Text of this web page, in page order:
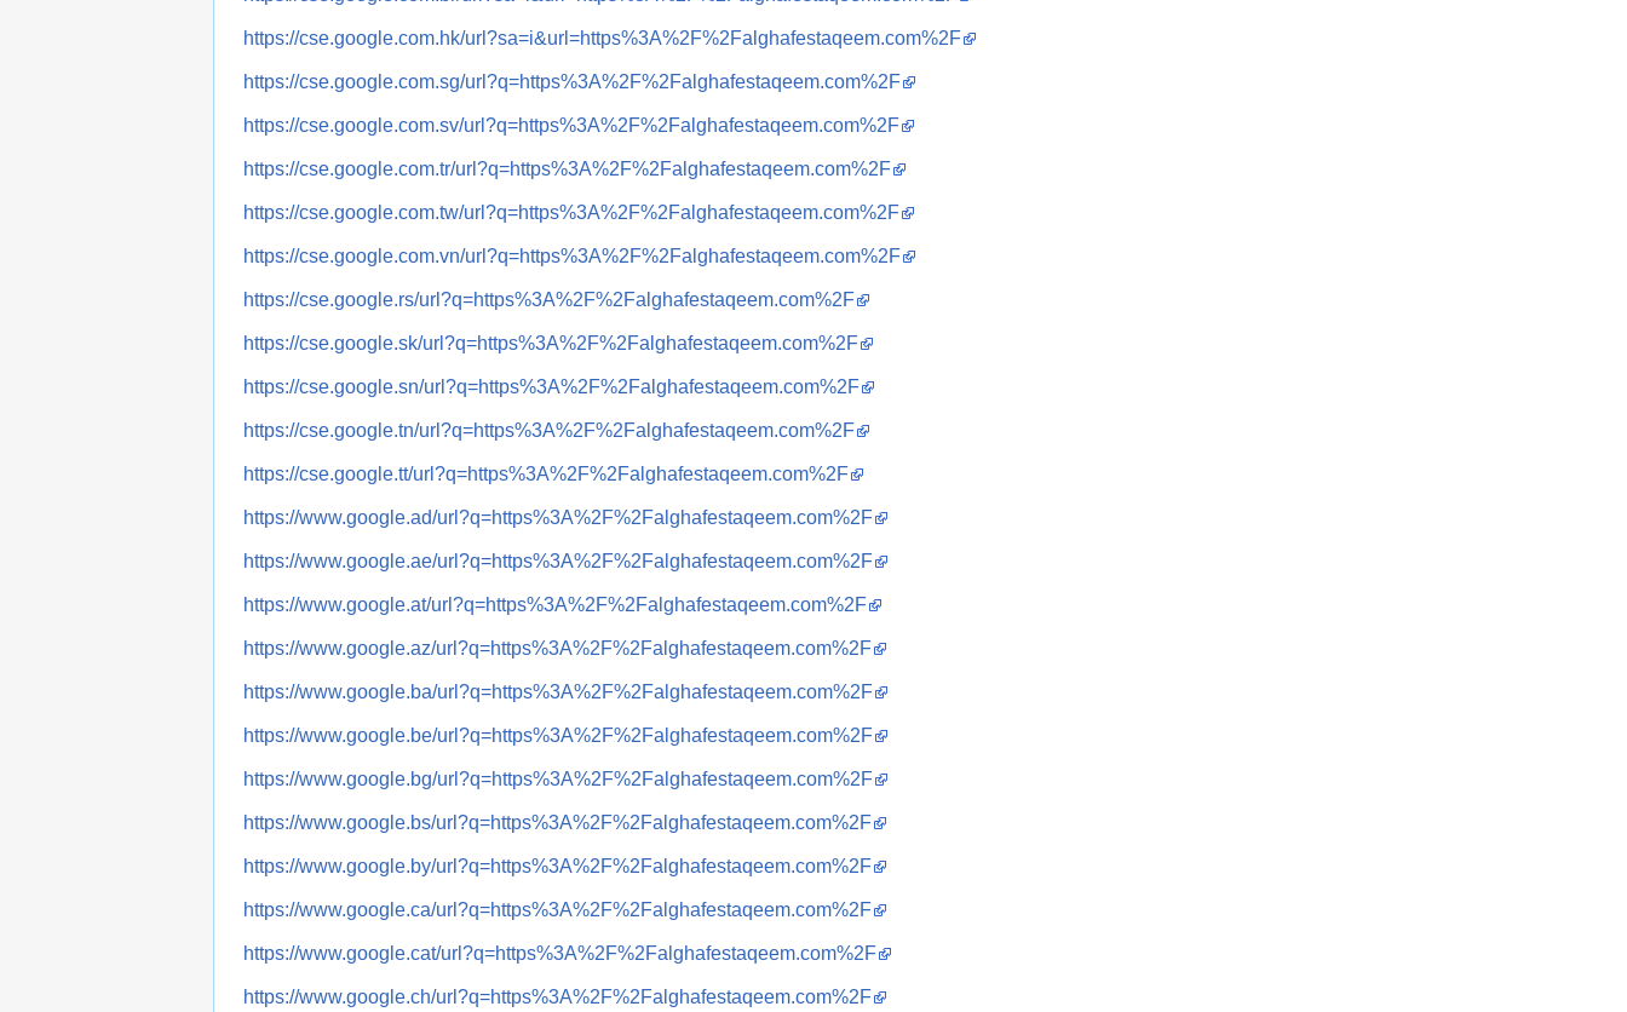
https://cse.google.com.hk/url?sa=i&url=https%3A%2F%2Falghafestaqeem.com%2F
https://cse.google.com.sg/url?q=https%3A%2F%2Falghafestaqeem.com%2F
https://cse.google.com.sv/url?q=https%3A%2F%2Falghafestaqeem.com%2F
https://cse.google.com.tr/url?q=https%3A%2F%2Falghafestaqeem.com%2F
https://cse.google.com.tw/url?q=https%3A%2F%2Falghafestaqeem.com%2F
https://cse.google.com.vn/url?q=https%3A%2F%2Falghafestaqeem.com%2F
https://cse.google.rs/url?q=https%3A%2F%2Falghafestaqeem.com%2F
https://cse.google.sk/url?q=https%3A%2F%2Falghafestaqeem.com%2F
https://cse.google.sn/url?q=https%3A%2F%2Falghafestaqeem.com%2F
https://cse.google.tn/url?q=https%3A%2F%2Falghafestaqeem.com%2F
https://cse.google.tt/url?q=https%3A%2F%2Falghafestaqeem.com%2F
https://www.google.ad/url?q=https%3A%2F%2Falghafestaqeem.com%2F
https://www.google.ae/url?q=https%3A%2F%2Falghafestaqeem.com%2F
https://www.google.at/url?q=https%3A%2F%2Falghafestaqeem.com%2F
https://www.google.az/url?q=https%3A%2F%2Falghafestaqeem.com%2F
https://www.google.ba/url?q=https%3A%2F%2Falghafestaqeem.com%2F
https://www.google.be/url?q=https%3A%2F%2Falghafestaqeem.com%2F
https://www.google.bg/url?q=https%3A%2F%2Falghafestaqeem.com%2F
https://www.google.bs/url?q=https%3A%2F%2Falghafestaqeem.com%2F
https://www.google.by/url?q=https%3A%2F%2Falghafestaqeem.com%2F
https://www.google.ca/url?q=https%3A%2F%2Falghafestaqeem.com%2F
https://www.google.cat/url?q=https%3A%2F%2Falghafestaqeem.com%2F
https://www.google.ch/url?q=https%3A%2F%2Falghafestaqeem.com%2F